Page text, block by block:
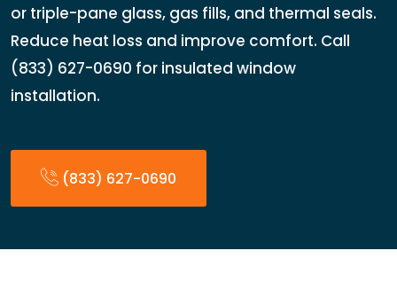
or triple-pane glass, gas fills, and thermal seals.
Reduce heat loss and improve comfort. Call
(833) 627-0690 for insulated window
installation.
(833) 627-0690